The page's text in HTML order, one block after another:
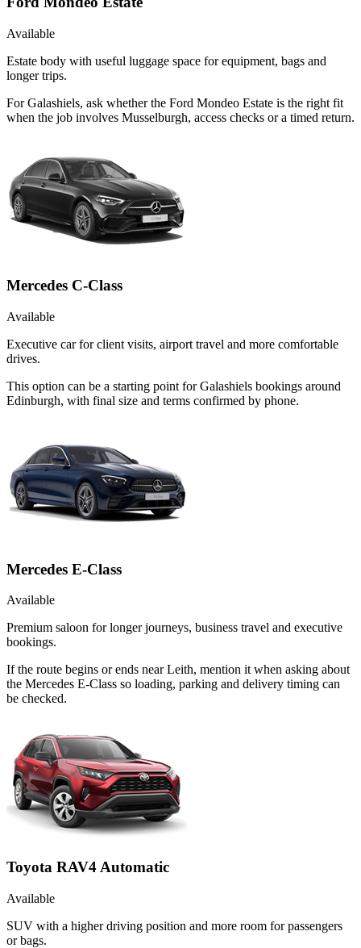
Available
Estate body with useful luggage space for equipment, bags and
longer trips.
For Galashiels, ask whether the Ford Mondeo Estate is the right fit
when the job involves Musselburgh, access checks or a timed return.
Mercedes C-Class
Available
Executive car for client visits, airport travel and more comfortable
drives.
This option can be a starting point for Galashiels bookings around
Edinburgh, with final size and terms confirmed by phone.
Mercedes E-Class
Available
Premium saloon for longer journeys, business travel and executive
bookings.
If the route begins or ends near Leith, mention it when asking about
the Mercedes E-Class so loading, parking and delivery timing can
be checked.
Toyota RAV4 Automatic
Available
SUV with a higher driving position and more room for passengers
or bags.